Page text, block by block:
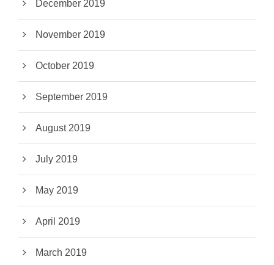
December 2019
November 2019
October 2019
September 2019
August 2019
July 2019
May 2019
April 2019
March 2019